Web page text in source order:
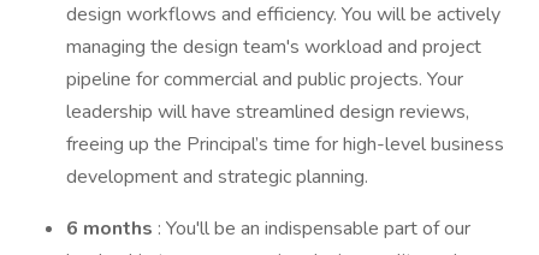
design workflows and efficiency. You will be actively
managing the design team's workload and project
pipeline for commercial and public projects. Your
leadership will have streamlined design reviews,
freeing up the Principal’s time for high-level business
development and strategic planning.
6 months : You'll be an indispensable part of our